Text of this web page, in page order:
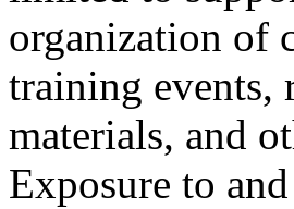
organization of
training events,
materials, and
Exposure to